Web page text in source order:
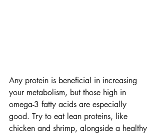
Any protein is beneficial in increasing
your metabolism, but those high in
omega-3 fatty acids are especially
good. Try to eat lean proteins, like
chicken and shrimp, alongside a healthy